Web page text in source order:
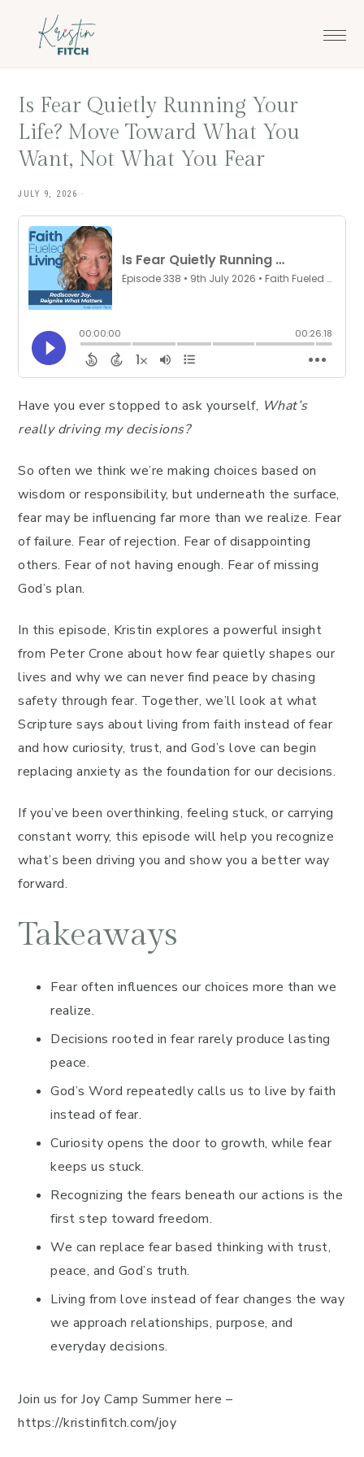
Is Fear Quietly Running Your
Life? Move Toward What You
Want, Not What You Fear
JULY 9, 2026 ·
Have you ever stopped to ask yourself, What’s
really driving my decisions?
So often we think we’re making choices based on
wisdom or responsibility, but underneath the surface,
fear may be influencing far more than we realize. Fear
of failure. Fear of rejection. Fear of disappointing
others. Fear of not having enough. Fear of missing
God’s plan.
In this episode, Kristin explores a powerful insight
from Peter Crone about how fear quietly shapes our
lives and why we can never find peace by chasing
safety through fear. Together, we’ll look at what
Scripture says about living from faith instead of fear
and how curiosity, trust, and God’s love can begin
replacing anxiety as the foundation for our decisions.
If you’ve been overthinking, feeling stuck, or carrying
constant worry, this episode will help you recognize
what’s been driving you and show you a better way
forward.
Takeaways
Fear often influences our choices more than we
realize.
Decisions rooted in fear rarely produce lasting
peace.
God’s Word repeatedly calls us to live by faith
instead of fear.
Curiosity opens the door to growth, while fear
keeps us stuck.
Recognizing the fears beneath our actions is the
first step toward freedom.
We can replace fear based thinking with trust,
peace, and God’s truth.
Living from love instead of fear changes the way
we approach relationships, purpose, and
everyday decisions.
Join us for Joy Camp Summer here –
https://kristinfitch.com/joy